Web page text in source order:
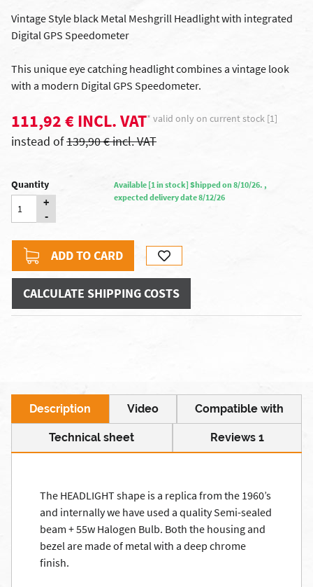
Vintage Style black Metal Meshgrill Headlight with integrated
Digital GPS Speedometer
This unique eye catching headlight combines a vintage look
with a modern Digital GPS Speedometer.
111,92 € INCL. VAT* valid only on current stock [1]
instead of139,90 € incl. VAT
Quantity
+
-
Available [1 in stock] Shipped on 8/10/26. ,
expected delivery date 8/12/26
ADD TO CARD
CALCULATE SHIPPING COSTS
Description Video Compatible with
Technical sheet Reviews 1
The HEADLIGHT shape is a replica from the 1960’s
and internally we have used a quality Semi-sealed
beam + 55w Halogen Bulb. Both the housing and
bezel are made of metal with a deep chrome
finish.